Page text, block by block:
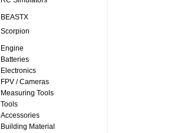
BEASTX
Scorpion
Engine
Batteries
Electronics
FPV / Cameras
Measuring Tools
Tools
Accessories
Building Material